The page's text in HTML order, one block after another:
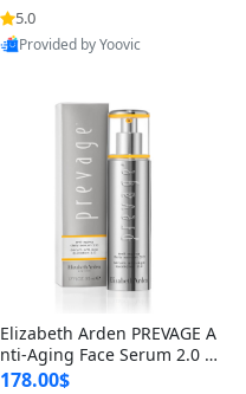
for Hyperpigmentation & Po
st-Acne Marks
5.0
Provided by Yoovic
Elizabeth Arden PREVAGE A
nti-Aging Face Serum 2.0 1.
7 oz – Brightening Dark Spo
178.00$